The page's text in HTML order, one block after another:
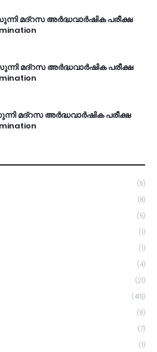
| സുന്നി മദ്റസ അർദ്ധവാർഷിക പരീക്ഷ
| സുന്നി മദ്റസ അർദ്ധവാർഷിക പരീക്ഷ
| സുന്നി മദ്റസ അർദ്ധവാർഷിക പരീക്ഷ
(9)
(8)
(5)
(1)
(1)
(4)
(21)
(415)
(9)
(7)
(1)